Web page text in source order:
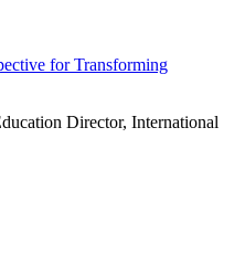
for Transforming
Director, International